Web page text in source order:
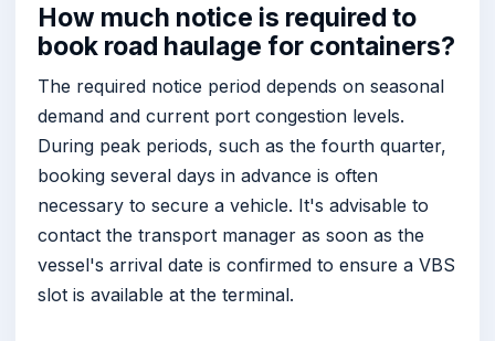
How much notice is required to
book road haulage for containers?
The required notice period depends on seasonal
demand and current port congestion levels.
During peak periods, such as the fourth quarter,
booking several days in advance is often
necessary to secure a vehicle. It's advisable to
contact the transport manager as soon as the
vessel's arrival date is confirmed to ensure a VBS
slot is available at the terminal.